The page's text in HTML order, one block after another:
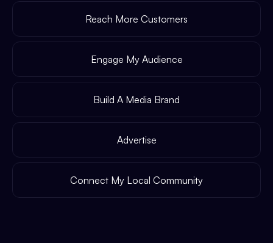
Reach More Customers
Engage My Audience
Build A Media Brand
Advertise
Connect My Local Community